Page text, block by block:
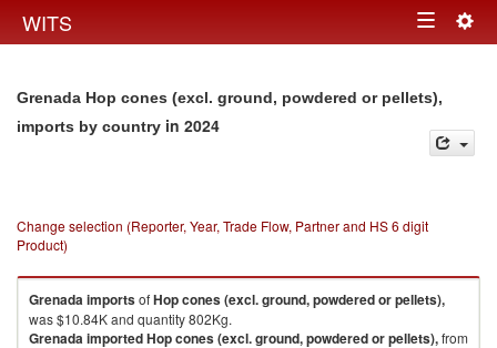
WITS Toggle
Grenada Hop cones (excl. ground, powdered or pellets),
imports by country in 2024
Change selection (Reporter, Year, Trade Flow, Partner and HS 6 digit
Product)
GrenadaimportsofHop cones (excl. ground, powdered or pellets),
was $10.84K and quantity 802Kg.
GrenadaimportedHop cones (excl. ground, powdered or pellets),from